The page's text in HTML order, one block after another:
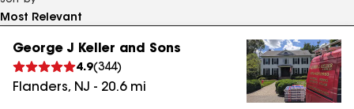
George J Keller and Sons
4.9(344)
Flanders, NJ - 20.6mi